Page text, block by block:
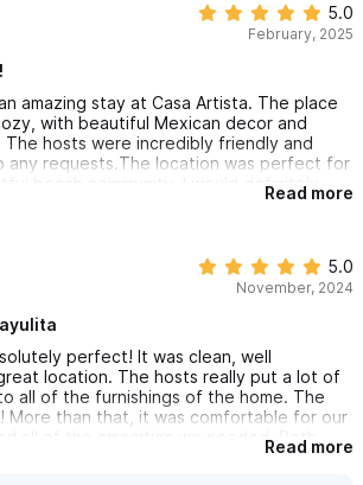
5.0
February, 2025
amazing stay at Casa Artista. The place
with beautiful Mexican decor and
hosts were incredibly friendly and
any requests.The location was perfect for
beach community. I would definitely
to anyone looking for a unique and
Read more
5.0
November, 2024
perfect! It was clean, well
location. The hosts really put a lot of
all of the furnishings of the home. The
More than that, it was comfortable for our
all of the amenities we needed. Both
the beds were extremely
Read more